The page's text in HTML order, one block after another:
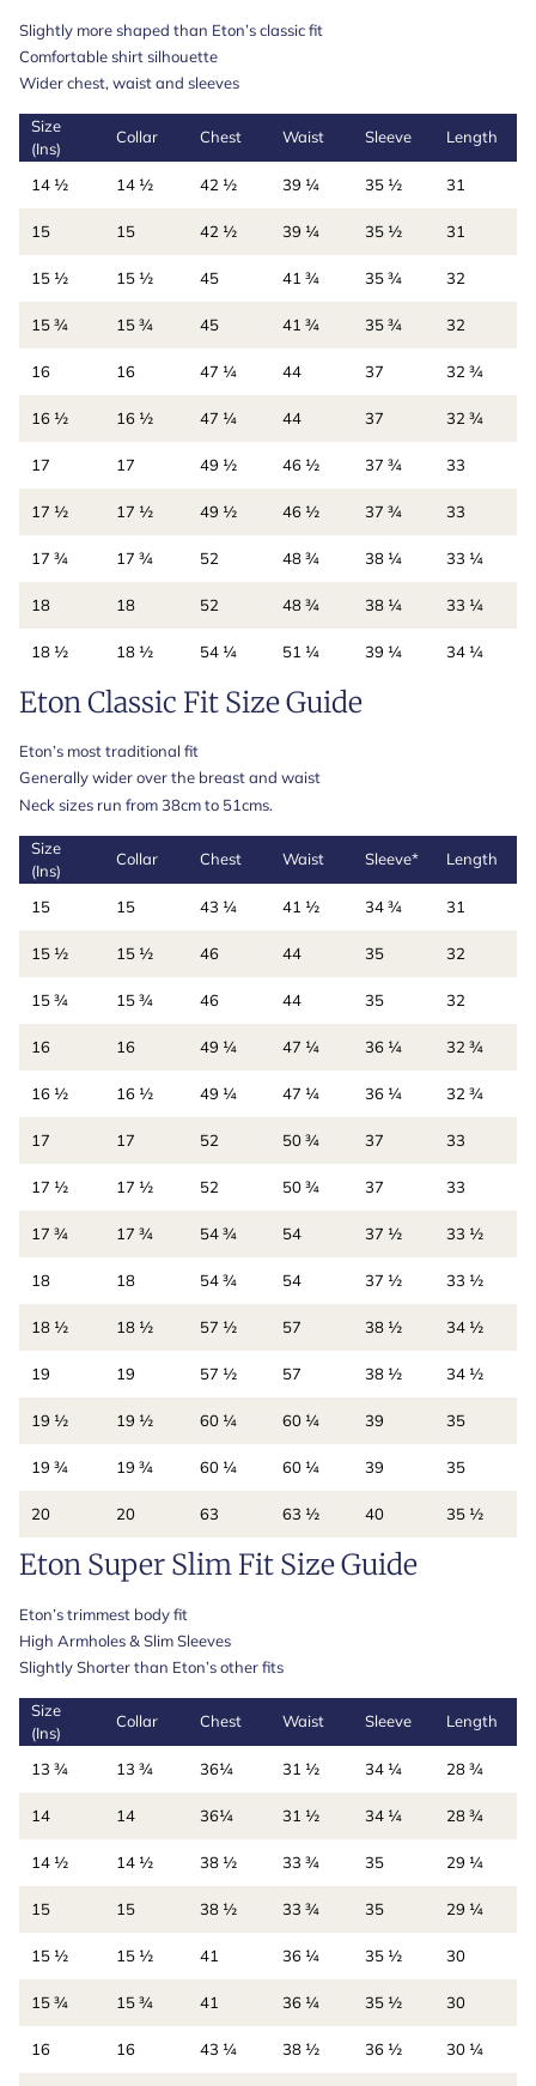
Slightly more shaped than Eton’s classic fit
Comfortable shirt silhouette
Wider chest, waist and sleeves
Size
(Ins)
Collar Chest Waist Sleeve Length
14 ½ 14 ½ 42 ½ 39 ¼ 35 ½ 31
15 15 42 ½ 39 ¼ 35 ½ 31
15 ½ 15 ½ 45 41 ¾ 35 ¾ 32
15 ¾ 15 ¾ 45 41 ¾ 35 ¾ 32
16 16 47 ¼ 44 37 32 ¾
16 ½ 16 ½ 47 ¼ 44 37 32 ¾
17 17 49 ½ 46 ½ 37 ¾ 33
17 ½ 17 ½ 49 ½ 46 ½ 37 ¾ 33
17 ¾ 17 ¾ 52 48 ¾ 38 ¼ 33 ¼
18 18 52 48 ¾ 38 ¼ 33 ¼
18 ½ 18 ½ 54 ¼ 51 ¼ 39 ¼ 34 ¼
Eton Classic Fit Size Guide
Eton’s most traditional fit
Generally wider over the breast and waist
Neck sizes run from 38cm to 51cms.
Size
(Ins)
Collar Chest Waist Sleeve* Length
15 15 43 ¼ 41 ½ 34 ¾ 31
15 ½ 15 ½ 46 44 35 32
15 ¾ 15 ¾ 46 44 35 32
16 16 49 ¼ 47 ¼ 36 ¼ 32 ¾
16 ½ 16 ½ 49 ¼ 47 ¼ 36 ¼ 32 ¾
17 17 52 50 ¾ 37 33
17 ½ 17 ½ 52 50 ¾ 37 33
17 ¾ 17 ¾ 54 ¾ 54 37 ½ 33 ½
18 18 54 ¾ 54 37 ½ 33 ½
18 ½ 18 ½ 57 ½ 57 38 ½ 34 ½
19 19 57 ½ 57 38 ½ 34 ½
19 ½ 19 ½ 60 ¼ 60 ¼ 39 35
19 ¾ 19 ¾ 60 ¼ 60 ¼ 39 35
20 20 63 63 ½ 40 35 ½
Eton Super Slim Fit Size Guide
Eton’s trimmest body fit
High Armholes & Slim Sleeves
Slightly Shorter than Eton’s other fits
Size
(Ins)
Collar Chest Waist Sleeve Length
13 ¾ 13 ¾ 36¼ 31 ½ 34 ¼ 28 ¾
14 14 36¼ 31 ½ 34 ¼ 28 ¾
14 ½ 14 ½ 38 ½ 33 ¾ 35 29 ¼
15 15 38 ½ 33 ¾ 35 29 ¼
15 ½ 15 ½ 41 36 ¼ 35 ½ 30
15 ¾ 15 ¾ 41 36 ¼ 35 ½ 30
16 16 43 ¼ 38 ½ 36 ½ 30 ¼